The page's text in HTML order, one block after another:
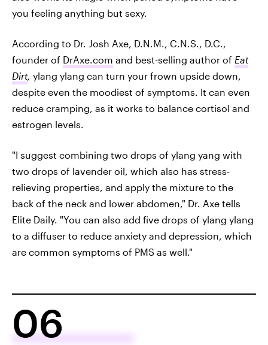
you feeling anything but sexy.
According to Dr. Josh Axe, D.N.M., C.N.S., D.C.,
founder of DrAxe.com and best-selling author of Eat
Dirt, ylang ylang can turn your frown upside down,
despite even the moodiest of symptoms. It can even
reduce cramping, as it works to balance cortisol and
estrogen levels.
"I suggest combining two drops of ylang yang with
two drops of lavender oil, which also has stress-
relieving properties, and apply the mixture to the
back of the neck and lower abdomen," Dr. Axe tells
Elite Daily. "You can also add five drops of ylang ylang
to a diffuser to reduce anxiety and depression, which
are common symptoms of PMS as well."
06